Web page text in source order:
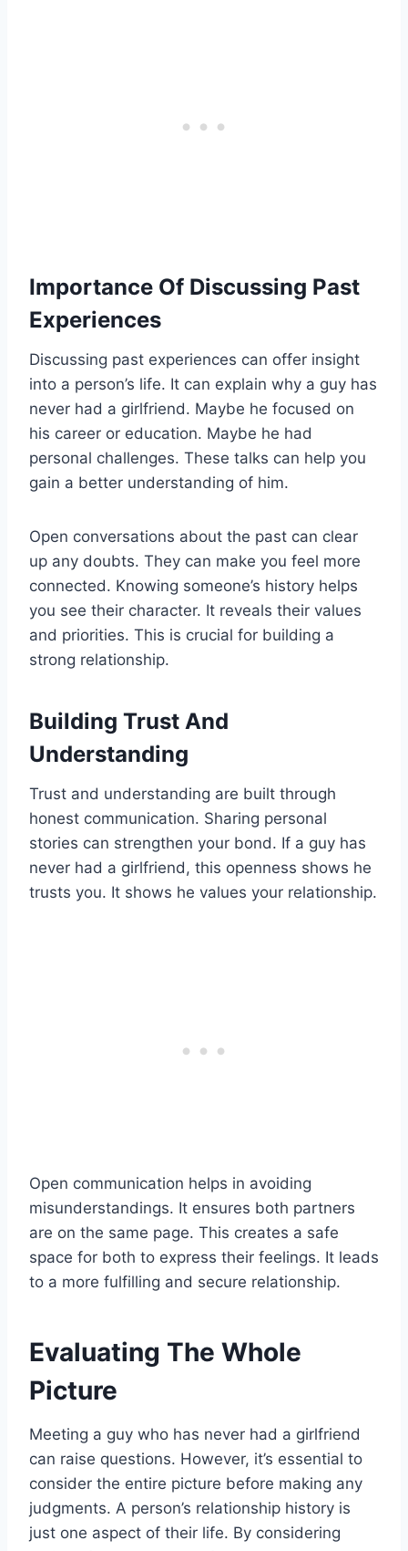
Importance Of Discussing Past
Experiences
Discussing past experiences can offer insight
into a person’s life. It can explain why a guy has
never had a girlfriend. Maybe he focused on
his career or education. Maybe he had
personal challenges. These talks can help you
gain a better understanding of him.
Open conversations about the past can clear
up any doubts. They can make you feel more
connected. Knowing someone’s history helps
you see their character. It reveals their values
and priorities. This is crucial for building a
strong relationship.
Building Trust And
Understanding
Trust and understanding are built through
honest communication. Sharing personal
stories can strengthen your bond. If a guy has
never had a girlfriend, this openness shows he
trusts you. It shows he values your relationship.
Open communication helps in avoiding
misunderstandings. It ensures both partners
are on the same page. This creates a safe
space for both to express their feelings. It leads
to a more fulfilling and secure relationship.
Evaluating The Whole
Picture
Meeting a guy who has never had a girlfriend
can raise questions. However, it’s essential to
consider the entire picture before making any
judgments. A person’s relationship history is
just one aspect of their life. By considering